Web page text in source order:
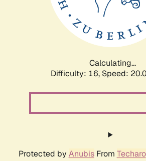
Calculating...
Difficulty: 16, Speed:
Protected by AnubisFrom Techaro